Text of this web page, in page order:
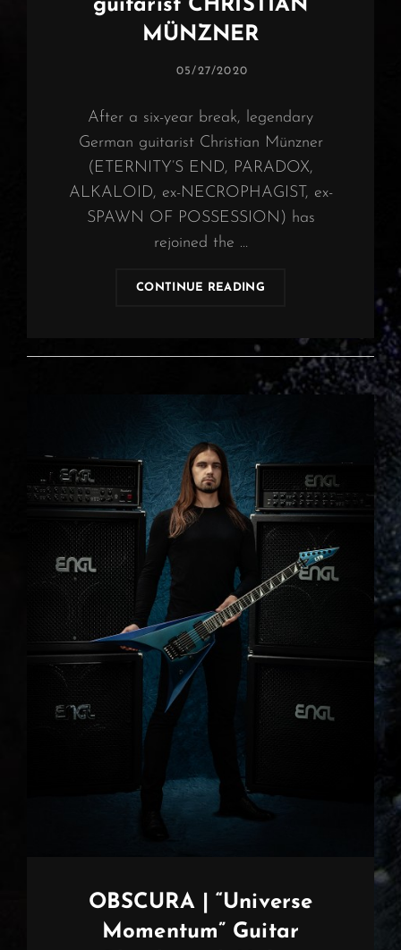
guitarist CHRISTIAN
MÜNZNER
POSTED
05/27/2020
After a six-year break, legendary
German guitarist Christian Münzner
(ETERNITY’S END, PARADOX,
ALKALOID, ex-NECROPHAGIST, ex-
SPAWN OF POSSESSION) has
rejoined the …
CONTINUE READING
UP
WITH
REJOINING
MÜNZNER
OBSCURA | “Universe
Momentum” Guitar